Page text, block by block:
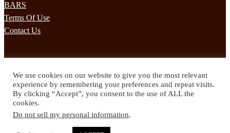
BARS
Terms Of Use
Contact Us
Subscribe to our mailing list to receives daily updates direct to your
inbox!
© 2024 Spirited Drinks
We use cookies on our website to give you the most relevant
experience by remembering your preferences and repeat visits.
By clicking “Accept”, you consent to the use of ALL the
cookies.
Do not sell my personal information.